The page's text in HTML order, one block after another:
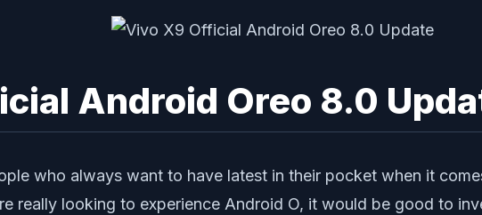
Android Oreo 8.0
who always want to have latest in their pocket when it
really looking to experience Android O, it would be good to